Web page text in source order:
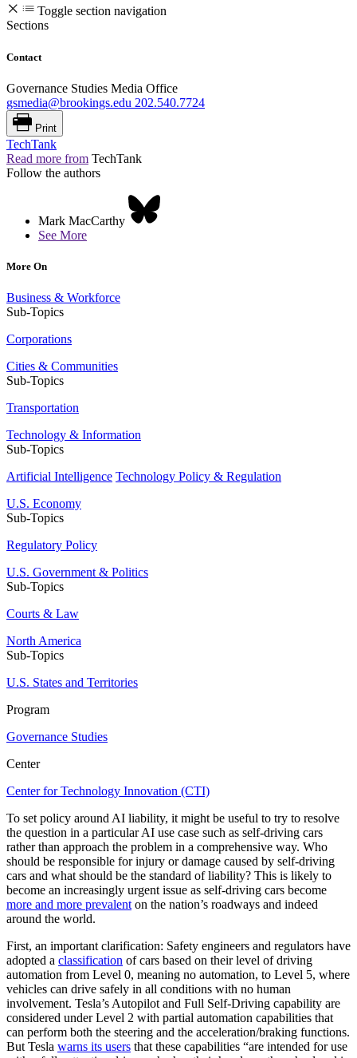
Toggle section navigation
Sections
Contact
Governance Studies Media Office
gsmedia@brookings.edu 202.540.7724
Print
TechTank
Read more from TechTank
Follow the authors
Mark MacCarthy
See More
More On
Business & Workforce
Sub-Topics
Corporations
Cities & Communities
Sub-Topics
Transportation
Technology & Information
Sub-Topics
Artificial Intelligence Technology Policy & Regulation
U.S. Economy
Sub-Topics
Regulatory Policy
U.S. Government & Politics
Sub-Topics
Courts & Law
North America
Sub-Topics
U.S. States and Territories
Program
Governance Studies
Center
Center for Technology Innovation (CTI)
To set policy around AI liability, it might be useful to try to resolve
the question in a particular AI use case such as self-driving cars
rather than approach the problem in a comprehensive way. Who
should be responsible for injury or damage caused by self-driving
cars and what should be the standard of liability? This is likely to
become an increasingly urgent issue as self-driving cars become
more and more prevalent on the nation’s roadways and indeed
around the world.
First, an important clarification: Safety engineers and regulators have
adopted a classification of cars based on their level of driving
automation from Level 0, meaning no automation, to Level 5, where
vehicles can drive safely in all conditions with no human
involvement. Tesla’s Autopilot and Full Self-Driving capability are
considered under Level 2 with partial automation capabilities that
can perform both the steering and the acceleration/braking functions.
But Tesla warns its users that these capabilities “are intended for use